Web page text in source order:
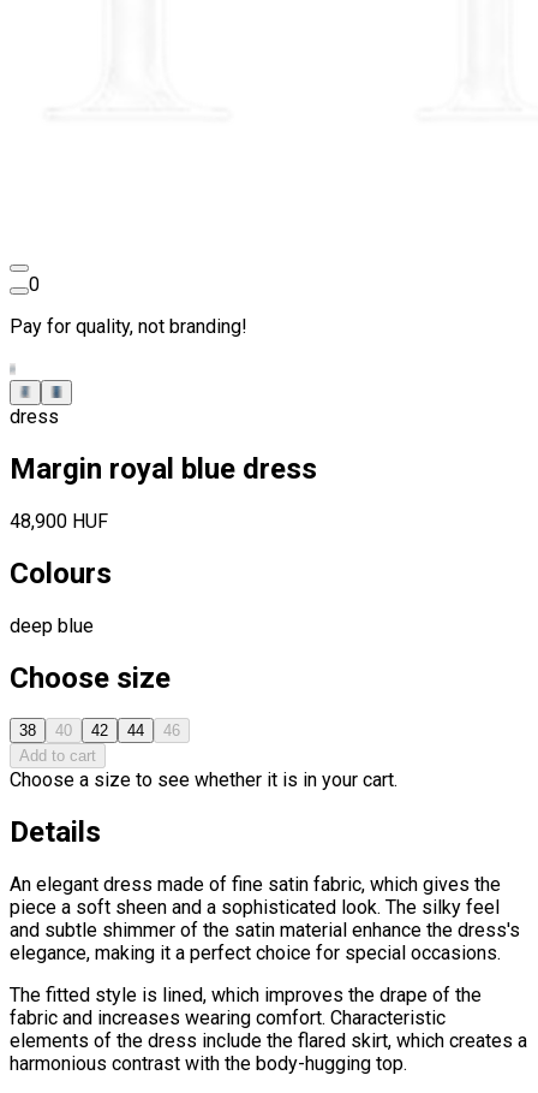
0
Pay for quality, not branding!
dress
Margin royal blue dress
48,900 HUF
Colours
deep blue
Choose size
38 40 42 44
46
Add to cart
Choose a size to see whether it is in your cart.
Details
An elegant dress made of fine satin fabric, which gives the
piece a soft sheen and a sophisticated look. The silky feel
and subtle shimmer of the satin material enhance the dress's
elegance, making it a perfect choice for special occasions.
The fitted style is lined, which improves the drape of the
fabric and increases wearing comfort. Characteristic
elements of the dress include the flared skirt, which creates a
harmonious contrast with the body-hugging top.